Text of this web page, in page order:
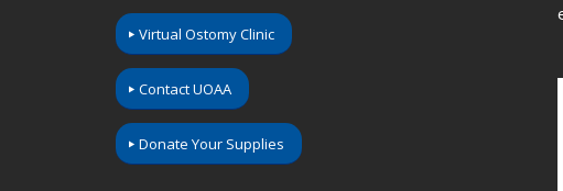
Virtual Ostomy Clinic
Contact UOAA
Donate Your Supplies